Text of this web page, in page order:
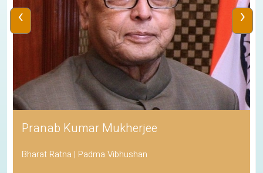
Pranab Kumar Mukherjee
Bharat Ratna | Padma Vibhushan
‹ ›